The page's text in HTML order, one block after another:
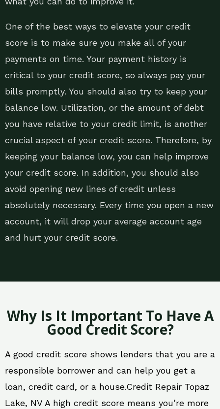
One of the best ways to elevate your credit
score is to make sure you make all of your
payments on time. Your payment history is
critical to your credit score, so always pay your
bills promptly. You should also try to keep your
balance low. Utilization, or the amount of debt
you have relative to your credit limit, is another
crucial aspect of your credit score. Therefore, by
keeping your balance low, you can help improve
your credit score. In addition, you should also
avoid opening new lines of credit unless
absolutely necessary. Every time you open a new
account, it will drop your average account age
and hurt your credit score.
Why Is It Important To Have A
Good Credit Score?
A good credit score shows lenders that you are a
responsible borrower and can help you get a
loan, credit card, or a house.Credit Repair Topaz
Lake, NV A high credit score means you’re more